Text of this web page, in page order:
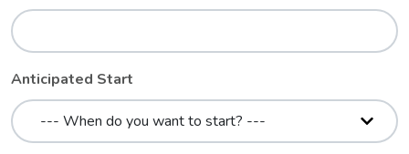
Anticipated Start